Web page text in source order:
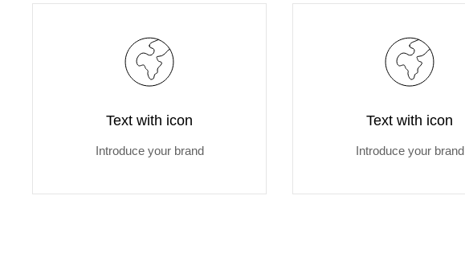
Text with icon
Introduce your brand
Text with icon
Introduce your brand